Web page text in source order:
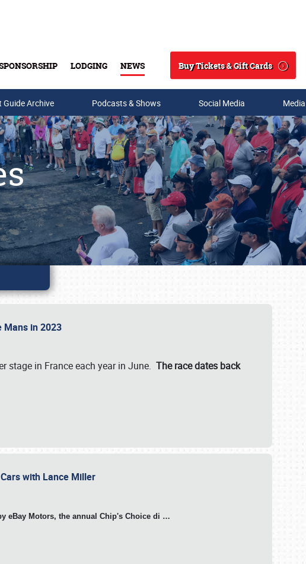
LODGING NEWS
Search
Buy Tickets & Gift Cards
Guide Archive Podcasts & Shows Social Media
Mans in 2023
stage in France each year in June. The race dates back
with Lance Miller
eBay Motors, the annual Chip's Choice di …